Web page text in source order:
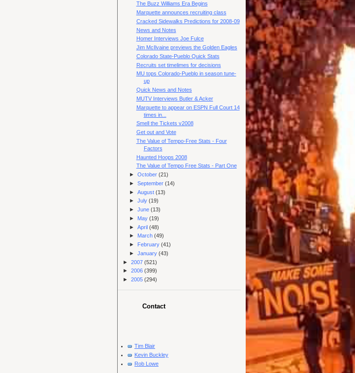
The Buzz Williams Era Begins
Marquette announces recruiting class
Cracked Sidewalks Predictions for 2008-09
News and Notes
Homer Interviews Joe Fulce
Jim McIlvaine previews the Golden Eagles
Colorado State-Pueblo Quick Stats
Recruits set timelimes for decisions
MU tops Colorado-Pueblo in season tune-
up
Quick News and Notes
MUTV Interviews Butler & Acker
Marquette to appear on ESPN Full Court 14
times in...
Smell the Tickets v2008
Get out and Vote
The Value of Tempo-Free Stats - Four
Factors
Haunted Hoops 2008
The Value of Tempo Free Stats - Part One
►October(21)
►September(14)
►August(13)
►July(19)
►June(13)
► May(19)
►April(48)
► March(49)
► February(41)
►January(43)
► 2007 (521)
► 2006 (399)
► 2005 (294)
Contact
Tim Blair
Kevin Buckley
Rob Lowe